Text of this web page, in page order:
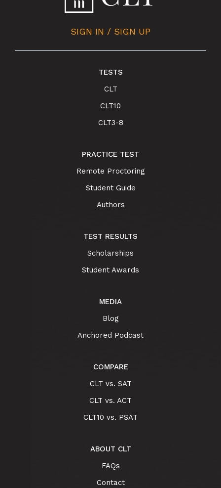
SIGN IN / SIGN UP
TESTS
CLT
CLT10
CLT3-8
PRACTICE TEST
Remote Proctoring
Student Guide
Authors
TEST RESULTS
Scholarships
Student Awards
MEDIA
Blog
Anchored Podcast
COMPARE
CLT vs. SAT
CLT vs. ACT
CLT10 vs. PSAT
ABOUT CLT
FAQs
Contact